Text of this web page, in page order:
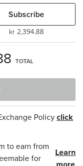
Subscribe
kr 2,394.88
TOTAL
Policy click
to earn from
for
Learn